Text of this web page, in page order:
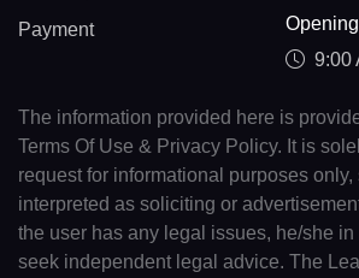
Payment
9:00
The information provided here is
Terms Of Use & Privacy Policy. It is
request for informational purposes only,
interpreted as soliciting or
the user has any legal issues, he/she
seek independent legal advice. The